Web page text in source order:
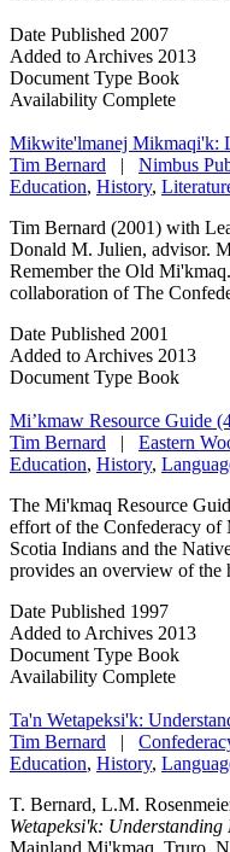
Date Published 2007
Added to Archives 2013
Document Type Book
Availability Complete
Mikwite'lmanej Mikmaqi'k:
Tim Bernard | Nimbus
Education, History,
Tim Bernard (2001) with
Donald M. Julien, advisor.
Remember the Old
collaboration of The
Date Published 2001
Added to Archives 2013
Document Type Book
Mi’kmaw Resource Guide
Tim Bernard | Eastern
Education, History,
The Mi'kmaq Resource
effort of the Confederacy
Scotia Indians and the
provides an overview of the
Date Published 1997
Added to Archives 2013
Document Type Book
Availability Complete
Ta'n Wetapeksi'k:
Tim Bernard |
Education, History,
T. Bernard, L.M.
Wetapeksi'k: Understanding
Mainland Mi'kmaq, Truro,